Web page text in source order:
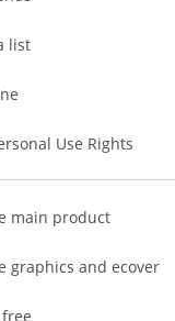
list
Use Rights
main product
graphics and ecover